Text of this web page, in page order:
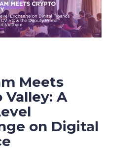
Meets
Valley: A
on Digital